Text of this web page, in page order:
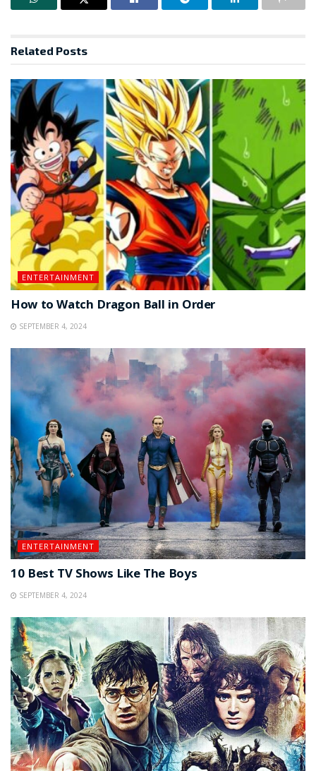
Related Posts
ENTERTAINMENT
How to Watch Dragon Ball in Order
SEPTEMBER 4, 2024
ENTERTAINMENT
10 Best TV Shows Like The Boys
SEPTEMBER 4, 2024